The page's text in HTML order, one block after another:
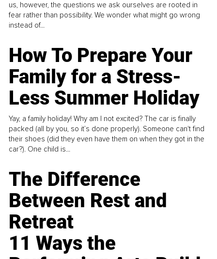
us, however, the questions we ask ourselves are rooted in
fear rather than possibility. We wonder what might go wrong
instead of...
How To Prepare Your
Family for a Stress-
Less Summer Holiday
Yay, a family holiday! Why am I not excited? The car is finally
packed (all by you, so it’s done properly). Someone can't find
their shoes (did they even have them on when they got in the
car?). One child is...
The Difference
Between Rest and
Retreat
11 Ways the